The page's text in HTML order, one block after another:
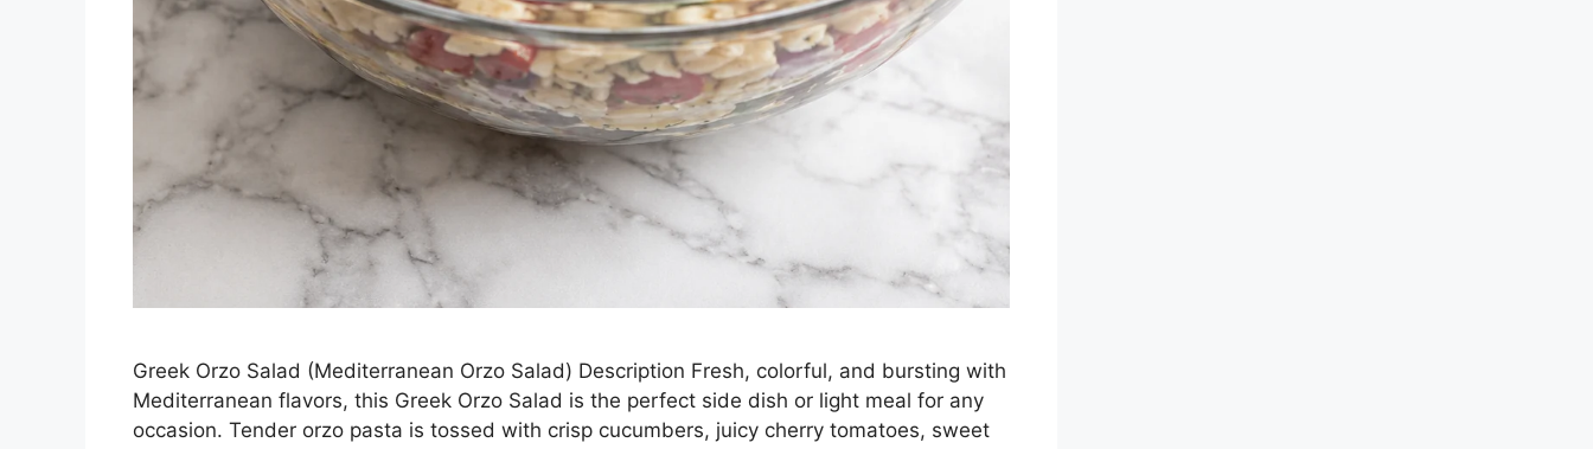
Greek Orzo Salad (Mediterranean Orzo Salad) Description Fresh, colorful, and bursting with
Mediterranean flavors, this Greek Orzo Salad is the perfect side dish or light meal for any
occasion. Tender orzo pasta is tossed with crisp cucumbers, juicy cherry tomatoes, sweet